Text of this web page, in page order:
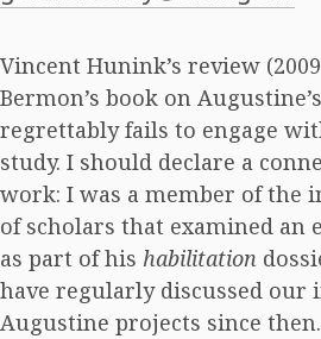
Vincent Hunink’s review
Bermon’s book on
regrettably fails to engage
study. I should declare a
work: I was a member of the
of scholars that examined an
as part of his habilitation
have regularly discussed our
Augustine projects since